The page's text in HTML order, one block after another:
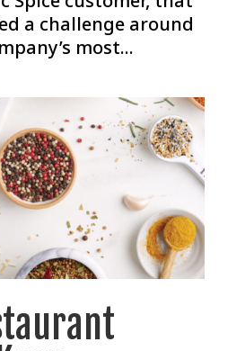
a challenge around
most...